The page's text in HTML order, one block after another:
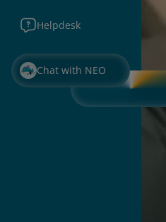
Helpdesk
Chat with NEO